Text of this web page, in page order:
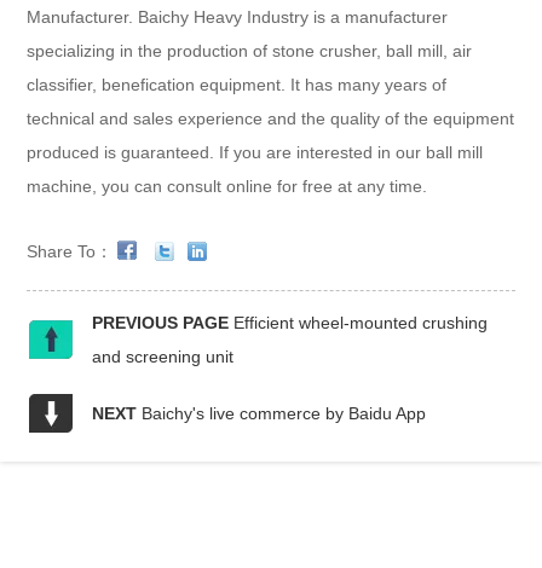
Manufacturer. Baichy Heavy Industry is a manufacturer
specializing in the production of stone crusher, ball mill, air
classifier, benefication equipment. It has many years of
technical and sales experience and the quality of the equipment
produced is guaranteed. If you are interested in our ball mill
machine, you can consult online for free at any time.
Share To：
PREVIOUS PAGE Efficient wheel-mounted crushing
and screening unit
NEXT Baichy's live commerce by Baidu App